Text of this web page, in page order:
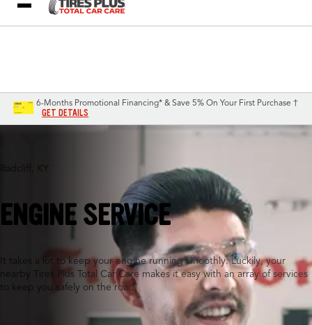
6-Months Promotional Financing* & Save 5% On Your First Purchase †
GET DETAILS
Radcliff, KY
ENGINE SERVICE
It takes a lot to keep your engine running smoothly. Luckily, your
nearby Tires Plus Total Car Care makes it easy with an array of services
to keep you safely on the road.